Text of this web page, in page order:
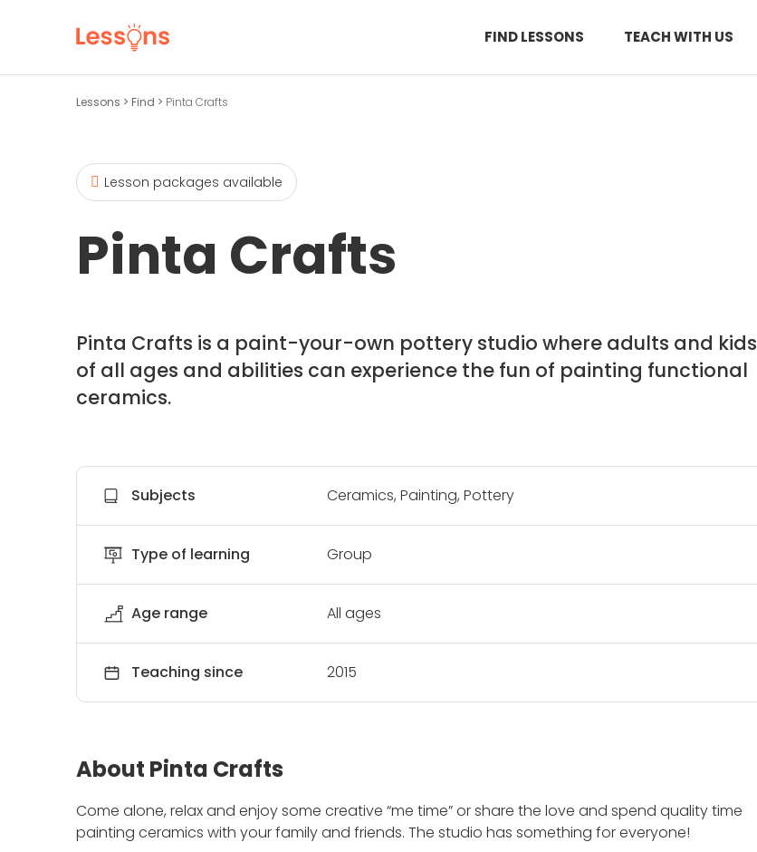
FIND LESSONS TEACH WITH US
Lessons > Find > Pinta Crafts
Lesson packages available
Pinta Crafts
Pinta Crafts is a paint-your-own pottery studio where adults and kids
of all ages and abilities can experience the fun of painting functional
ceramics.
Subjects Ceramics, Painting, Pottery
Type of learning Group
Age range All ages
Teaching since 2015
About Pinta Crafts
Come alone, relax and enjoy some creative “me time” or share the love and spend quality time
painting ceramics with your family and friends. The studio has something for everyone!